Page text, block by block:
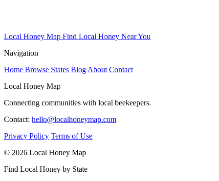
Local Honey Map Find Local Honey Near You
Navigation
Home Browse States Blog About Contact
Local Honey Map
Connecting communities with local beekeepers.
Contact: hello@localhoneymap.com
Privacy Policy Terms of Use
© 2026 Local Honey Map
Find Local Honey by State